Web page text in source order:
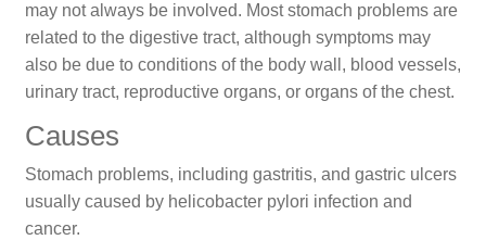
may not always be involved. Most stomach problems are
related to the digestive tract, although symptoms may
also be due to conditions of the body wall, blood vessels,
urinary tract, reproductive organs, or organs of the chest.
Causes
Stomach problems, including gastritis, and gastric ulcers
usually caused by helicobacter pylori infection and
cancer.